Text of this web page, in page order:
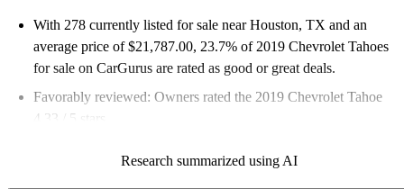
With 278 currently listed for sale near Houston, TX and an
average price of $21,787.00, 23.7% of 2019 Chevrolet Tahoes
for sale on CarGurus are rated as good or great deals.
Favorably reviewed: Owners rated the 2019 Chevrolet Tahoe
4.33 / 5 stars.
Research summarized using AI